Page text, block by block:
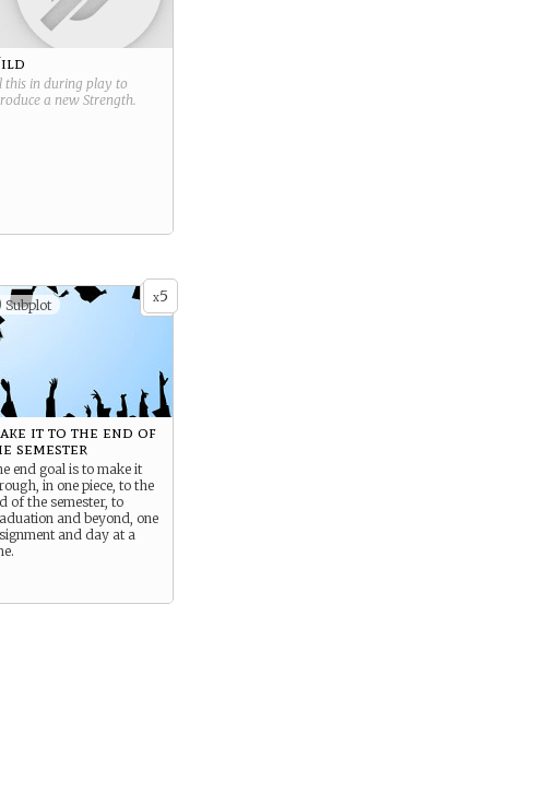
this in during play to
a new Strength.
x5
Subplot
it to the end of
semester
end goal is to make it
in one piece, to the
of the semester, to
and beyond, one
and day at a